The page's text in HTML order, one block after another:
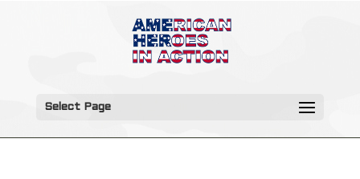
Select Page